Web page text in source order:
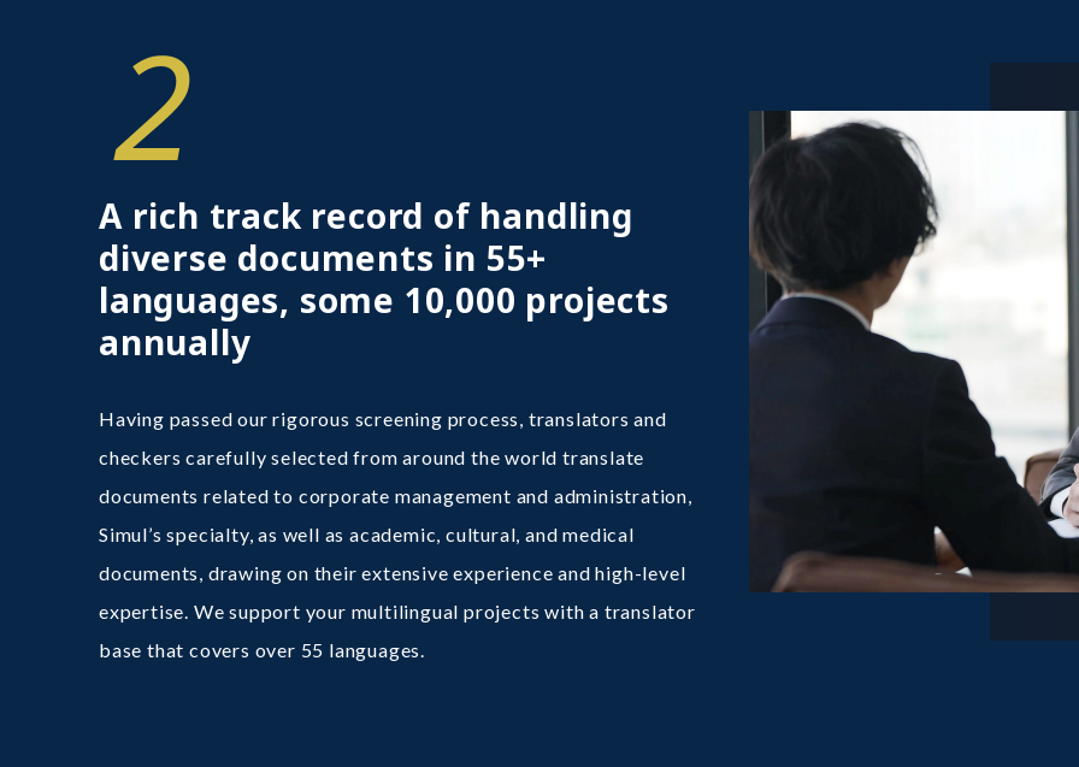
2
A rich track record of handling
diverse documents in 55+
languages, some 10,000 projects
annually
Having passed our rigorous screening process, translators and
checkers carefully selected from around the world translate
documents related to corporate management and administration,
Simul’s specialty, as well as academic, cultural, and medical
documents, drawing on their extensive experience and high-level
expertise. We support your multilingual projects with a translator
base that covers over 55 languages.